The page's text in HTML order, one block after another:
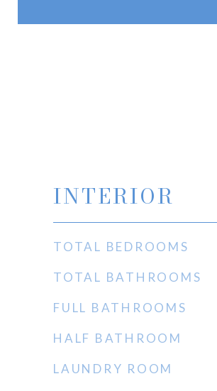
INTERIOR
TOTAL BEDROOMS
TOTAL BATHROOMS
FULL BATHROOMS
HALF BATHROOM
LAUNDRY ROOM